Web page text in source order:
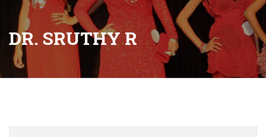
DR. SRUTHY R